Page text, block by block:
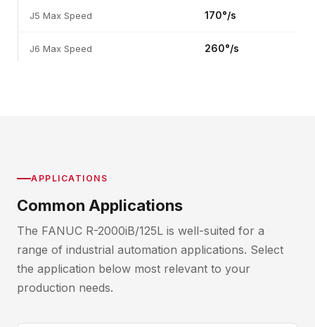
J5 Max Speed 170°/s
J6 Max Speed 260°/s
APPLICATIONS
Common Applications
The FANUC R-2000iB/125L is well-suited for a
range of industrial automation applications. Select
the application below most relevant to your
production needs.